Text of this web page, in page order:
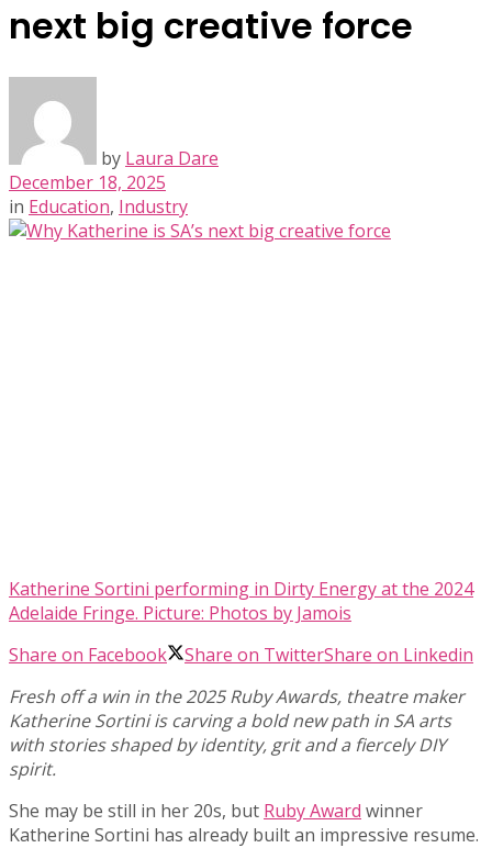
next big creative force
by Laura Dare
December 18, 2025
in Education, Industry
Katherine Sortini performing in Dirty Energy at the 2024
Adelaide Fringe. Picture: Photos by Jamois
Share on Facebook
Share on TwitterShare on Linkedin
Fresh off a win in the 2025 Ruby Awards, theatre maker
Katherine Sortini is carving a bold new path in SA arts
with stories shaped by identity, grit and a fiercely DIY
spirit.
She may be still in her 20s, but Ruby Award winner
Katherine Sortini has already built an impressive resume.